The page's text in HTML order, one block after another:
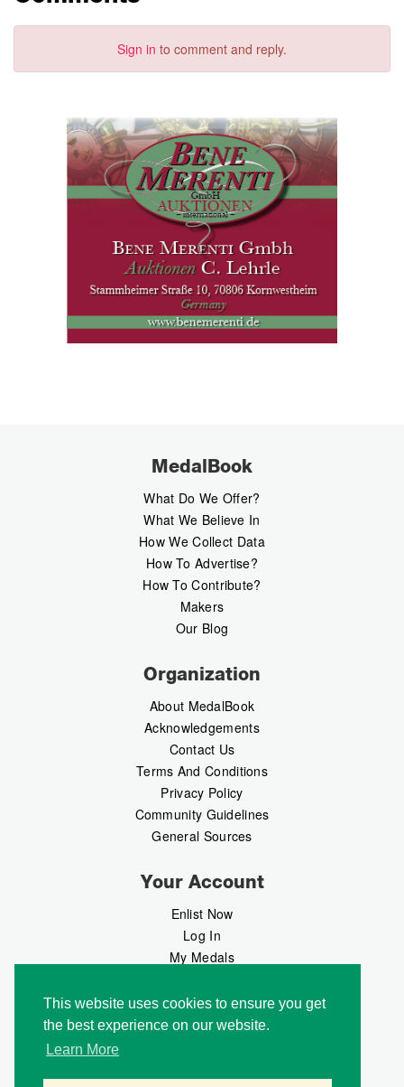
This website uses cookies to ensure you get
the best experience on our website.
Learn More
Sign in to comment and reply.
MedalBook
What Do We Offer?
What We Believe In
How We Collect Data
How To Advertise?
How To Contribute?
Makers
Our Blog
Organization
About MedalBook
Acknowledgements
Contact Us
Terms And Conditions
Privacy Policy
Community Guidelines
General Sources
Your Account
Enlist Now
Log In
My Medals
MedalMarket